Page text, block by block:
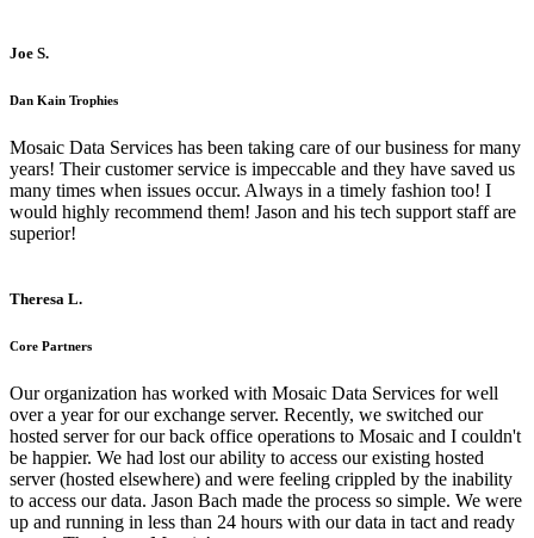
Joe S.
Dan Kain Trophies
Mosaic Data Services has been taking care of our business for many
years! Their customer service is impeccable and they have saved us
many times when issues occur. Always in a timely fashion too! I
would highly recommend them! Jason and his tech support staff are
superior!
Theresa L.
Core Partners
Our organization has worked with Mosaic Data Services for well
over a year for our exchange server. Recently, we switched our
hosted server for our back office operations to Mosaic and I couldn't
be happier. We had lost our ability to access our existing hosted
server (hosted elsewhere) and were feeling crippled by the inability
to access our data. Jason Bach made the process so simple. We were
up and running in less than 24 hours with our data in tact and ready